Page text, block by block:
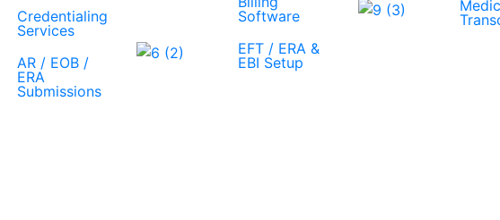
Credentialing
Services
AR / EOB /
ERA
Submissions
Software
EFT / ERA &
EBI Setup